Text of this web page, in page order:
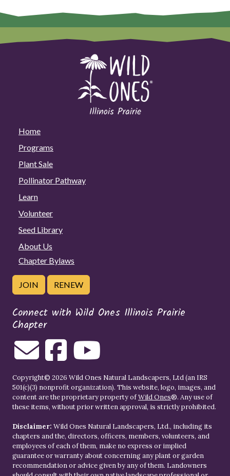
Home
Programs
Plant Sale
Pollinator Pathway
Learn
Volunteer
Seed Library
About Us
Chapter Bylaws
JOIN RENEW
Connect with Wild Ones Illinois Prairie
Chapter
Copyright© 2026 Wild Ones Natural Landscapers, Ltd (an IRS
501(c)(3) nonprofit organization). This website, logo, images, and
content are the proprietary property ofWild Ones®. Any use of
these items, without prior written approval, is strictly prohibited.
Disclaimer: Wild Ones Natural Landscapers, Ltd., including its
chapters and the, directors, officers, members, volunteers, and
employees of each of them, make no express or implied
guarantee or warranty about concerning any plant or garden
recommendation or advice given by any of them. Landowners